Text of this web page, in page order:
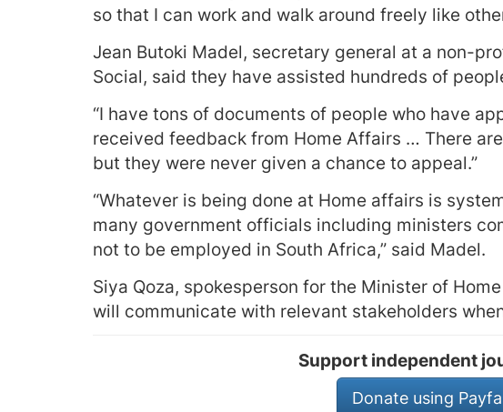
so that I can work and walk around freely like
Jean Butoki Madel, secretary general at a non-
Social, said they have assisted hundreds of
“I have tons of documents of people who have
received feedback from Home Affairs … There
but they were never given a chance to appeal.”
“Whatever is being done at Home affairs is
many government officials including ministers
not to be employed in South Africa,” said Madel.
Siya Qoza, spokesperson for the Minister of
will communicate with relevant stakeholders
Support independent
Donate using